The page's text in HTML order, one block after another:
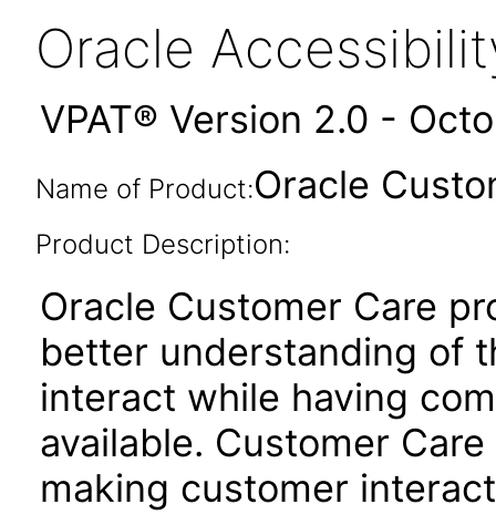
Oracle
VPAT® Version 2.0 -
Name of Product:Oracle
Product Description:
Oracle Customer Care
better understanding of
interact while having
available. Customer
making customer